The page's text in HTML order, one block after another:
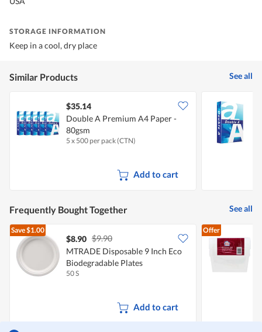
STORAGE INFORMATION
Keep in a cool, dry place
Similar Products See all
$35.14
Double A Premium A4 Paper -
80gsm
5 x 500 per pack (CTN)
Add to cart
Frequently Bought Together See all
Save$1.00
$8.90 $9.90
MTRADE Disposable 9 Inch Eco
Biodegradable Plates
50 S
Add to cart
Offer